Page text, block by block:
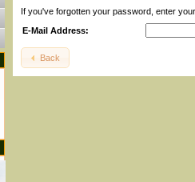
If you've forgotten your password, enter
E-Mail Address:
Back